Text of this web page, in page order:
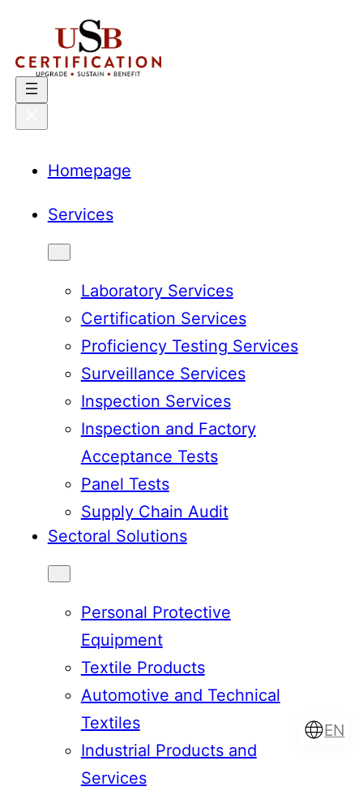
content
Homepage
Services
Laboratory Services
Certification Services
Proficiency Testing Services
Surveillance Services
Inspection Services
Inspection and Factory
Acceptance Tests
Panel Tests
Supply Chain Audit
Sectoral Solutions
Personal Protective
Equipment
Textile Products
Automotive and Technical
Textiles
Industrial Products and
Services
EN